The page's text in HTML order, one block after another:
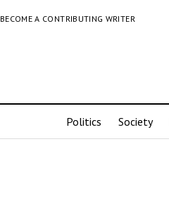
BECOME A CONTRIBUTING WRITER
Politics Society